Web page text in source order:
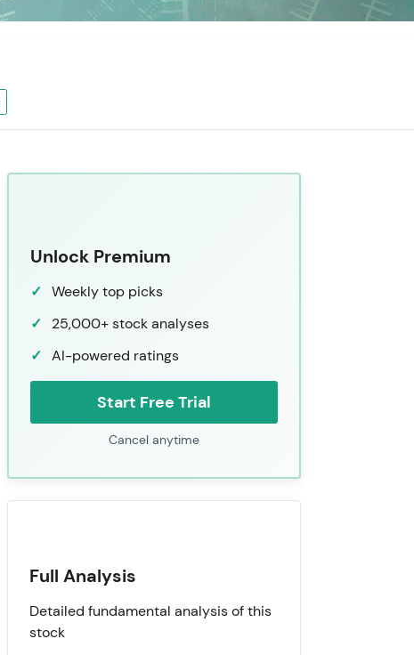
Unlock Premium
Weekly top picks
25,000+ stock analyses
AI-powered ratings
Start Free Trial
Cancel anytime
Full Analysis
Detailed fundamental analysis of this
stock